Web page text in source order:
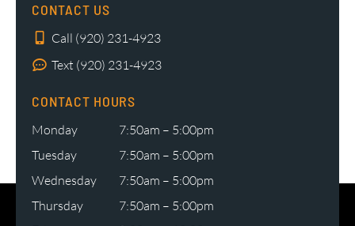
CONTACT US
Call (920) 231-4923
Text (920) 231-4923
CONTACT HOURS
Monday
7:50am – 5:00pm
Tuesday
7:50am – 5:00pm
Wednesday
7:50am – 5:00pm
Thursday
7:50am – 5:00pm